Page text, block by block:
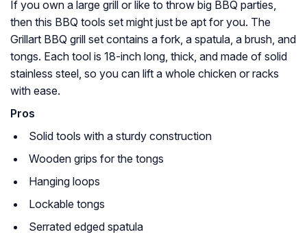
If you own a large grill or like to throw big BBQ parties,
then this BBQ tools set might just be apt for you. The
Grillart BBQ grill set contains a fork, a spatula, a brush, and
tongs. Each tool is 18-inch long, thick, and made of solid
stainless steel, so you can lift a whole chicken or racks
with ease.
Pros
Solid tools with a sturdy construction
Wooden grips for the tongs
Hanging loops
Lockable tongs
Serrated edged spatula